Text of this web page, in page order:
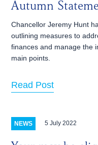
Autumn
Chancellor Jeremy Hunt
outlining measures to
finances and manage the
main points.
Read Post
NEWS 5 July 2022